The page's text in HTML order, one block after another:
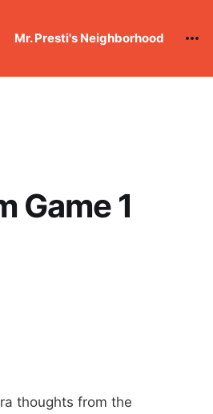
Mr. Presti's Neighborhood
Game 1
thoughts from the